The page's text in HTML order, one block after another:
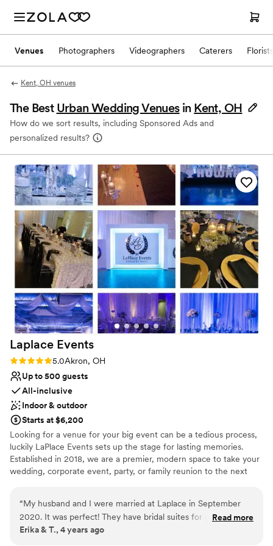
Venues Photographers Videographers Caterers Florists
Kent, OH venues
The Best Urban Wedding Venues in Kent, OH
How do we sort results, including Sponsored Ads and
personalized results?
Laplace Events
Rating: 5.0 (1 review)
5.0Akron, OH
Up to 500 guests
All-inclusive
Indoor & outdoor
Starts at $6,200
Looking for a venue for your big event can be a tedious process,
luckily LaPlace Events sets up the stage for lasting memories.
Established in 2018, we are a premier, modern space to take your
wedding, corporate event, party, or family reunion to the next
china and linens to wait for staff and an LED dance floor, you’re
set to dance the night away with your loved ones without having
to lift a finger. An unforgettable event is waiting for you
“My husband and I were married at Laplace in September
2020. It was perfect! They have bridal suites for getting
ready and a few different options for ceremony and
Read more
Erika & T., 4 years ago